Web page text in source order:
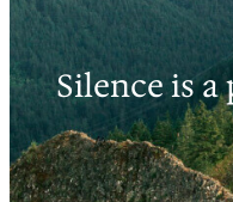
Silence is